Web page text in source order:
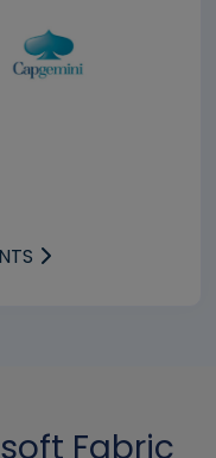
Fabric